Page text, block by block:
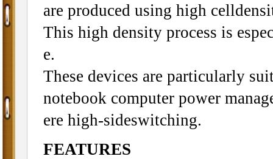
are produced using high
This high density process is
e.
These devices are particularly
notebook computer power
ere high-sideswitching.
FEATURES